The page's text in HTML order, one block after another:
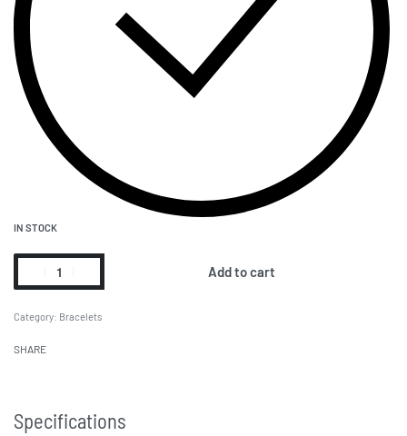
IN STOCK
Add to cart
Category: Bracelets
SHARE
Specifications